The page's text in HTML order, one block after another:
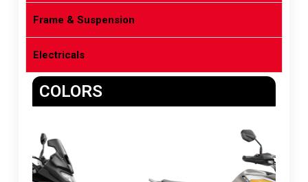
Frame & Suspension
Electricals
COLORS